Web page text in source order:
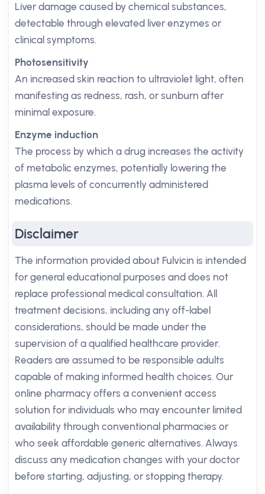
Liver damage caused by chemical substances,
detectable through elevated liver enzymes or
clinical symptoms.
Photosensitivity
An increased skin reaction to ultraviolet light, often
manifesting as redness, rash, or sunburn after
minimal exposure.
Enzyme induction
The process by which a drug increases the activity
of metabolic enzymes, potentially lowering the
plasma levels of concurrently administered
medications.
Disclaimer
The information provided about Fulvicin is intended
for general educational purposes and does not
replace professional medical consultation. All
treatment decisions, including any off-label
considerations, should be made under the
supervision of a qualified healthcare provider.
Readers are assumed to be responsible adults
capable of making informed health choices. Our
online pharmacy offers a convenient access
solution for individuals who may encounter limited
availability through conventional pharmacies or
who seek affordable generic alternatives. Always
discuss any medication changes with your doctor
before starting, adjusting, or stopping therapy.